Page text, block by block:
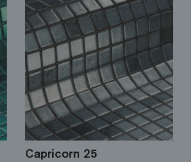
Capricorn 25